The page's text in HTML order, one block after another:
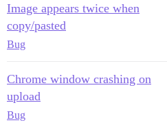
Image appears twice when
copy/pasted
Bug
Chrome window crashing on
upload
Bug